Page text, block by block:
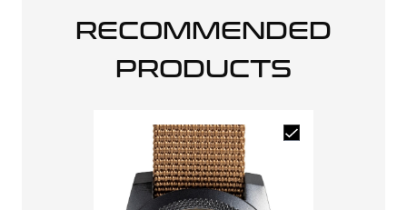
RECOMMENDED
PRODUCTS